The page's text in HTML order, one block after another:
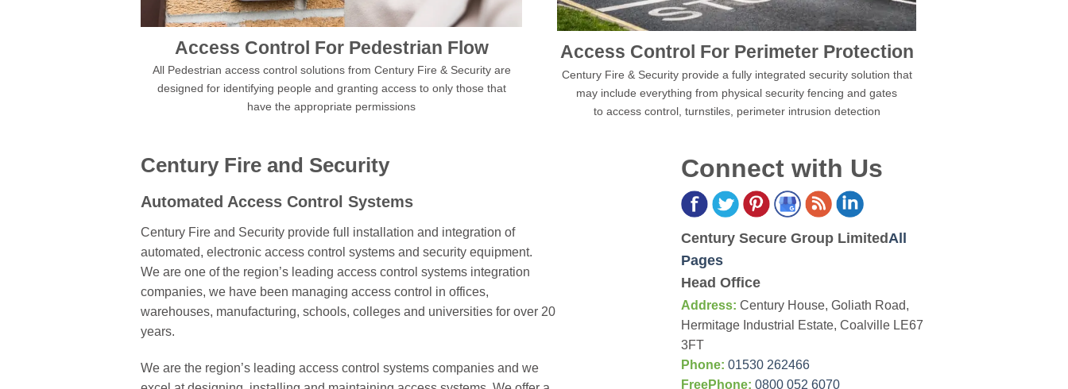
Access Control For Pedestrian Flow
All Pedestrian access control solutions from Century Fire & Security are
designed for identifying people and granting access to only those that
have the appropriate permissions
Access Control For Perimeter Protection
Century Fire & Security provide a fully integrated security solution that
may include everything from physical security fencing and gates
to access control, turnstiles, perimeter intrusion detection
Century Fire and Security
Automated Access Control Systems
Century Fire and Security provide full installation and integration of
automated, electronic access control systems and security equipment.
We are one of the region’s leading access control systems integration
companies, we have been managing access control in offices,
warehouses, manufacturing, schools, colleges and universities for over 20
years.
We are the region’s leading access control systems companies and we
Connect with Us
Century Secure Group LimitedAll
Pages
Head Office
Address: Century House, Goliath Road,
Hermitage Industrial Estate, Coalville LE67
3FT
Phone: 01530 262466
FreePhone: 0800 052 6070